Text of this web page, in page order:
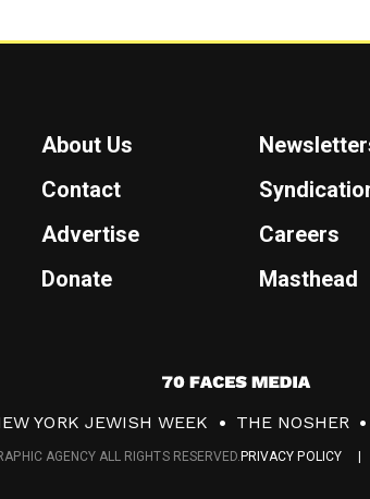
About Us
Contact
Advertise
Careers
Donate
Masthead
7
0
F
YORK JEWISH WEEK THE NOSHER
PRIVACY POLICY
AGENCY ALL RIGHTS RESERVED.